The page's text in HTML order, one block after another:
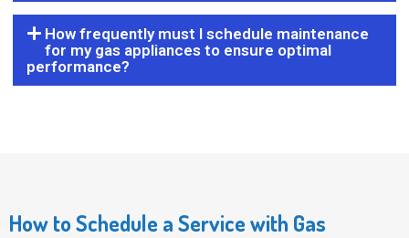
How frequently must I schedule maintenance
for my gas appliances to ensure optimal
performance?
How to Schedule a Service with Gas